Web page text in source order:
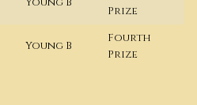
Prize
Young B
Fourth
Prize